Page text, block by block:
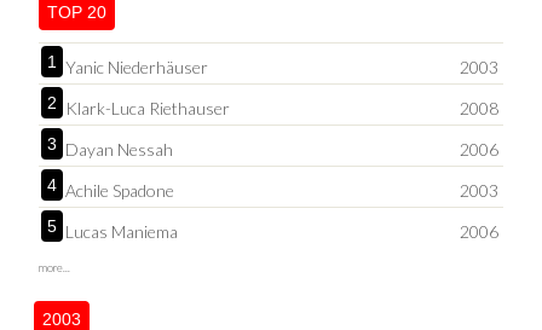
TOP 20
1 Yanic Niederhäuser 2003
2 Klark-Luca Riethauser 2008
3 Dayan Nessah 2006
4 Achile Spadone 2003
5 Lucas Maniema 2006
more...
2003